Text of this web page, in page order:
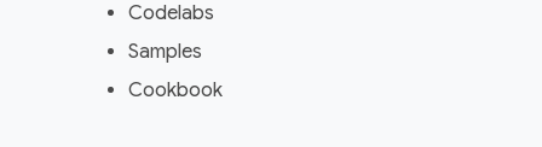
Codelabs
Samples
Cookbook